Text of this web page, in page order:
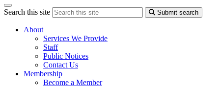
Search this site Submit search
About
Services We Provide
Staff
Public Notices
Contact Us
Membership
Become a Member